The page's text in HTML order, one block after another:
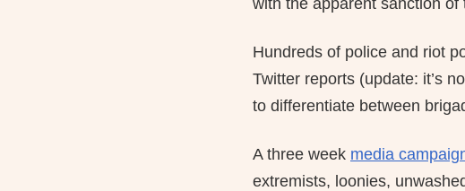
with the apparent sanction
Hundreds of police and riot
Twitter reports (update: it’s
to differentiate between
A three week media
extremists, loonies,